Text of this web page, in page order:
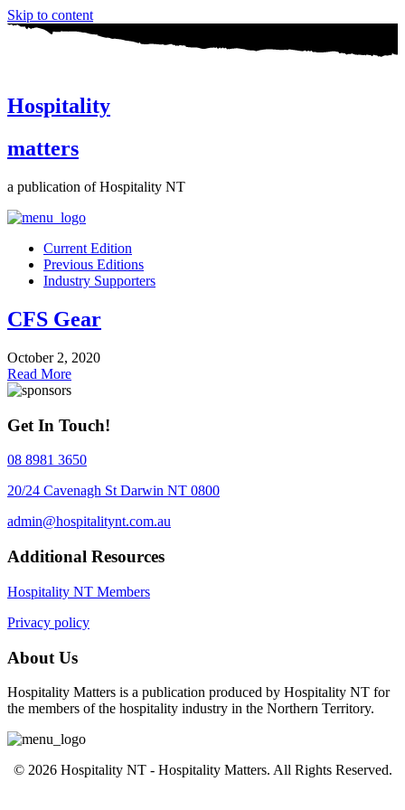
Skip to content
Hospitality
matters
a publication of Hospitality NT
Current Edition
Previous Editions
Industry Supporters
CFS Gear
October 2, 2020
Read More
Get In Touch!
08 8981 3650
20/24 Cavenagh St Darwin NT 0800
admin@hospitalitynt.com.au
Additional Resources
Hospitality NT Members
Privacy policy
About Us
Hospitality Matters is a publication produced by Hospitality NT for
the members of the hospitality industry in the Northern Territory.
© 2026 Hospitality NT - Hospitality Matters. All Rights Reserved.